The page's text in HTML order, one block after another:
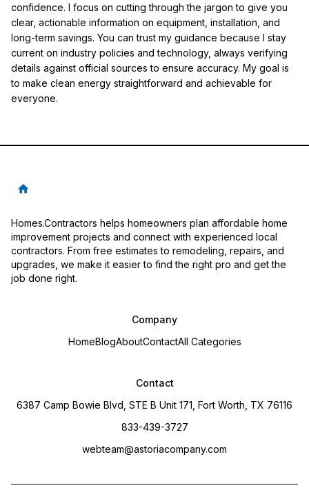
confidence. I focus on cutting through the jargon to give you
clear, actionable information on equipment, installation, and
long-term savings. You can trust my guidance because I stay
current on industry policies and technology, always verifying
details against official sources to ensure accuracy. My goal is
to make clean energy straightforward and achievable for
everyone.
Homes.Contractors helps homeowners plan affordable home
improvement projects and connect with experienced local
contractors. From free estimates to remodeling, repairs, and
upgrades, we make it easier to find the right pro and get the
job done right.
Company
HomeBlogAboutContactAll Categories
Contact
6387 Camp Bowie Blvd, STE B Unit 171, Fort Worth, TX 76116
833-439-3727
webteam@astoriacompany.com